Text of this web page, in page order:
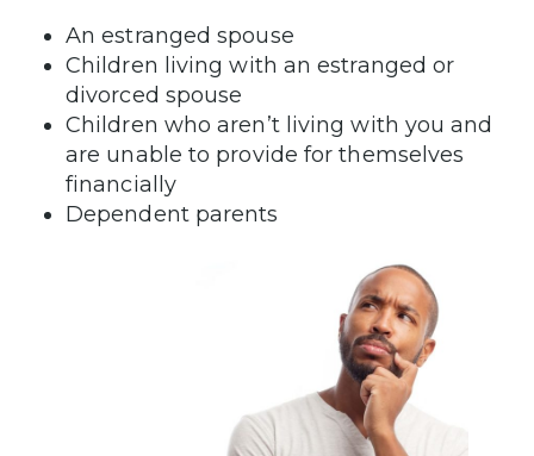
An estranged spouse
Children living with an estranged or
divorced spouse
Children who aren’t living with you and
are unable to provide for themselves
financially
Dependent parents